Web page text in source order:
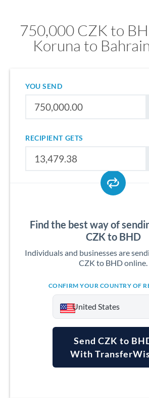
750,000 CZK to
Koruna to
YOU SEND
RECIPIENT GETS
Find the best way of
CZK to BHD
Individuals and businesses are
CZK to BHD online.
CONFIRM YOUR COUNTRY OF
United States
Argentina
Send CZK to
With